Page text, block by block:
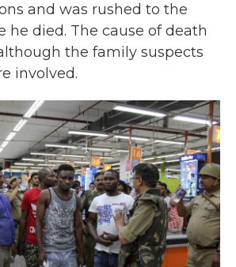
and was rushed to the
he died. The cause of death
the family suspects
involved.